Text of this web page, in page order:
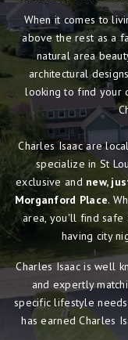
When it comes to
above the rest as a
natural area
architectural
looking to find your
Charles Isaac are
specialize in St
exclusive and new,
Morganford Place.
area, you'll find safe
having city
Charles Isaac is well
and expertly
specific lifestyle
has earned Charles